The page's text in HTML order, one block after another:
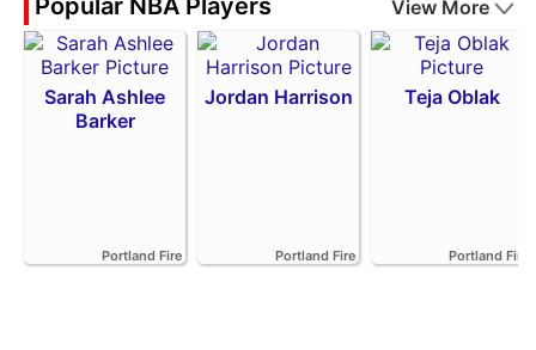
View More
Sarah Ashlee
Barker
Portland Fire
Jordan Harrison
Portland Fire
Teja Oblak
Portland Fire